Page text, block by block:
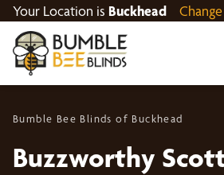
Your Location is Buckhead
Bumble Bee Blinds of Buckhead
Buzzworthy